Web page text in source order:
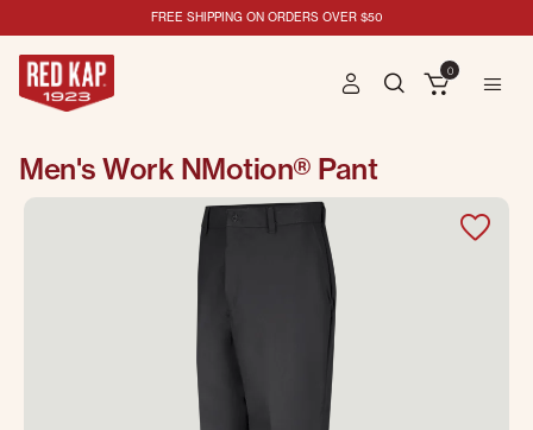
FREE SHIPPING ON ORDERS OVER $50
0
Men's Work NMotion® Pant